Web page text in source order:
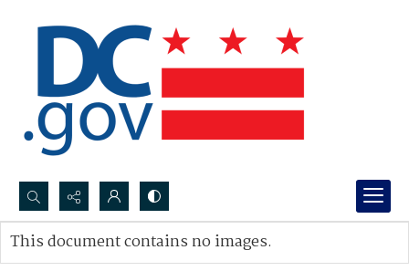
Search...
Advanced search
This document contains no images.